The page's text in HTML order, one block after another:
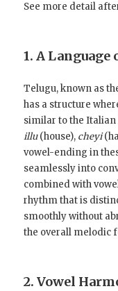
See more detail
1. A Language
Telugu, known as
has a structure
similar to the Italian
illu(house), cheyi
vowel-ending in
seamlessly into
combined with
rhythm that is
smoothly without
the overall melodic
2. Vowel